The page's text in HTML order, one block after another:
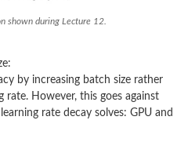
shown during Lecture 12.
by increasing batch size rather
rate. However, this goes against
rate decay solves: GPU and